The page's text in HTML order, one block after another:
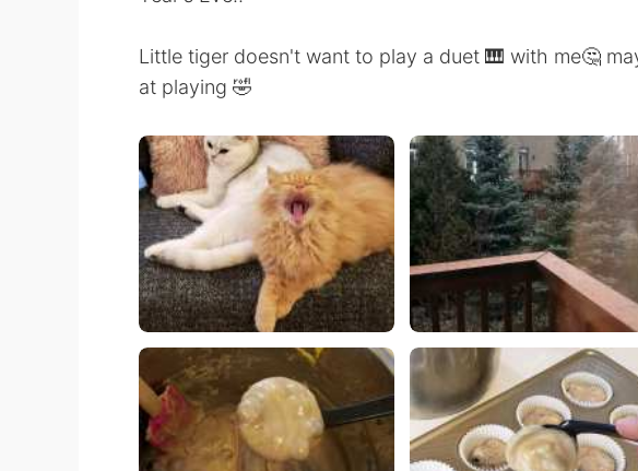
Little tiger doesn't want to play a duet 🎹 with me🤔
at playing 🤣